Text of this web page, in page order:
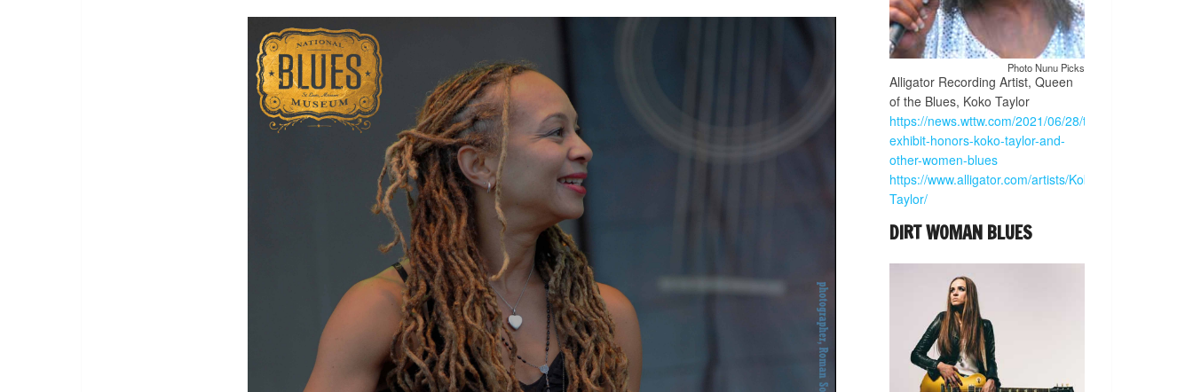
Photo Nunu Picks
Alligator Recording Artist, Queen
of the Blues, Koko Taylor
https://news.wttw.com/2021/06/28/traveling-
exhibit-honors-koko-taylor-and-
other-women-blues
https://www.alligator.com/artists/Koko-
Taylor/
DIRT WOMAN BLUES